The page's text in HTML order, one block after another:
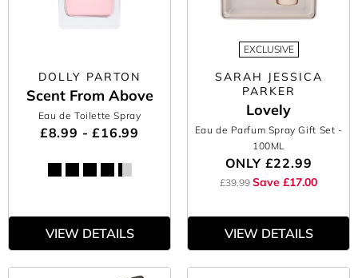
DOLLY PARTON
Scent From Above
Eau de Toilette Spray
£8.99 - £16.99
VIEW DETAILS
EXCLUSIVE
SARAH JESSICA
PARKER
Lovely
Eau de Parfum Spray Gift Set -
100ML
ONLY £22.99
£39.99 Save £17.00
VIEW DETAILS